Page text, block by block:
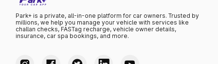
Park+ is a private, all-in-one platform for car owners. Trusted by
millions, we help you manage your vehicle with services like
challan checks, FASTag recharge, vehicle owner details,
insurance, car spa bookings, and more.